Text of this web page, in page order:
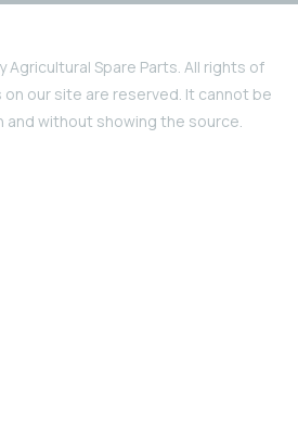
Agricultural Spare Parts. All rights of
our site are reserved. It cannot be
without showing the source.